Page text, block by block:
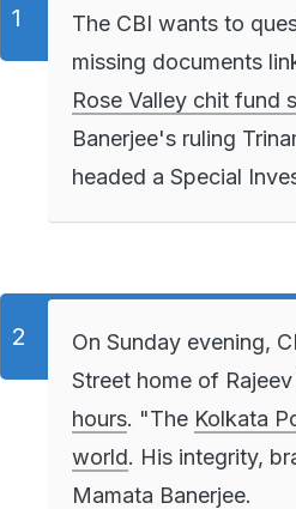
The CBI wants to
missing documents
Rose Valley chit fund
Banerjee's ruling
headed a Special
On Sunday evening,
Street home of
hours. "The Kolkata
world. His integrity,
Mamata Banerjee.